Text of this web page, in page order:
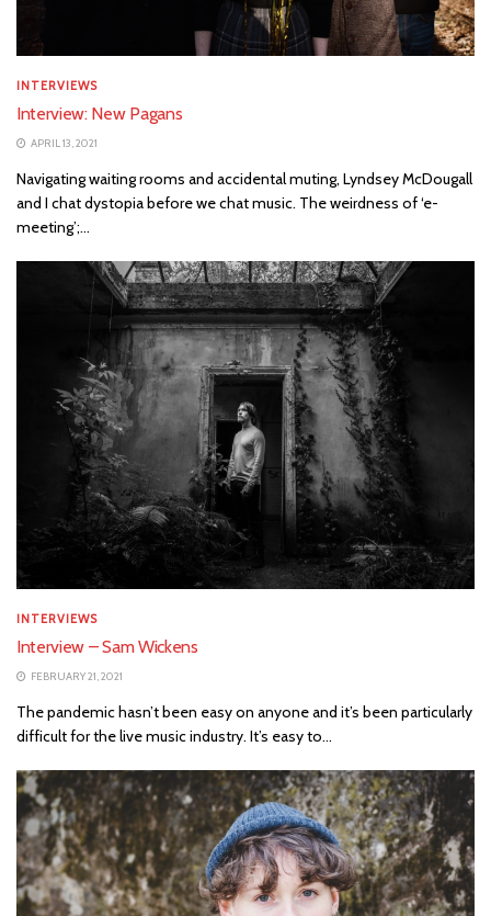
INTERVIEWS
Interview: New Pagans
APRIL 13, 2021
Navigating waiting rooms and accidental muting, Lyndsey McDougall
and I chat dystopia before we chat music. The weirdness of ‘e-
meeting’;...
INTERVIEWS
Interview – Sam Wickens
FEBRUARY 21, 2021
The pandemic hasn’t been easy on anyone and it’s been particularly
difficult for the live music industry. It’s easy to...